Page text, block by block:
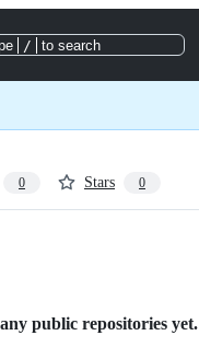
/ to search
0 Stars 0
public repositories yet.